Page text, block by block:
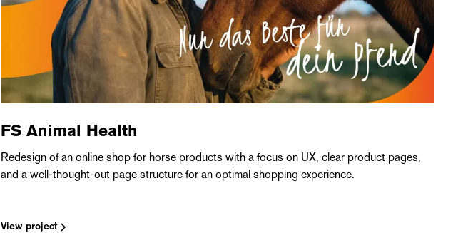
FS Animal Health
Redesign of an online shop for horse products with a focus on UX, clear product pages,
and a well-thought-out page structure for an optimal shopping experience.
View project